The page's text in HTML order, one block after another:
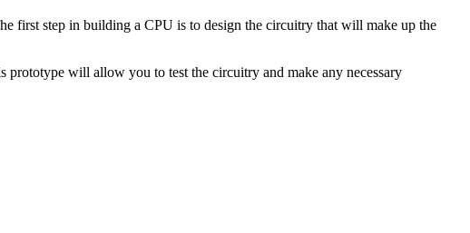
first step in building a CPU is to design the circuitry that will make up the
prototype will allow you to test the circuitry and make any necessary